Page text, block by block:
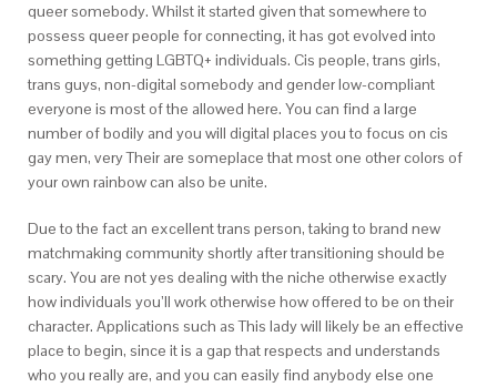
queer somebody. Whilst it started given that somewhere to
possess queer people for connecting, it has got evolved into
something getting LGBTQ+ individuals. Cis people, trans girls,
trans guys, non-digital somebody and gender low-compliant
everyone is most of the allowed here. You can find a large
number of bodily and you will digital places you to focus on cis
gay men, very Their are someplace that most one other colors of
your own rainbow can also be unite.
Due to the fact an excellent trans person, taking to brand new
matchmaking community shortly after transitioning should be
scary. You are not yes dealing with the niche otherwise exactly
how individuals you’ll work otherwise how offered to be on their
character. Applications such as This lady will likely be an effective
place to begin, since it is a gap that respects and understands
who you really are, and you can easily find anybody else one